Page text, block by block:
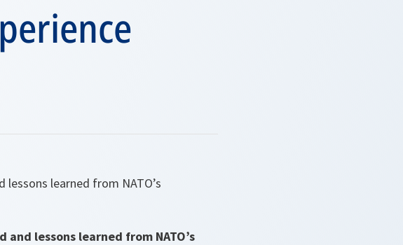
learned from NATO’s
lessons learned from NATO’s